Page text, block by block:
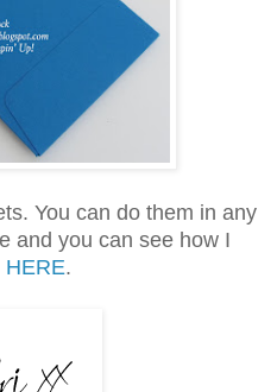
You can do them in any
and you can see how I
HERE.